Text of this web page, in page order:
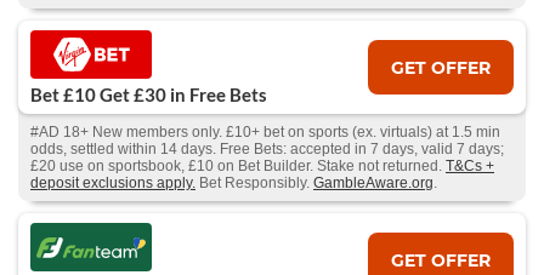
Bet £10 Get £30 in Free Bets
GET OFFER
#AD 18+ New members only. £10+ bet on sports (ex. virtuals) at 1.5 min
odds, settled within 14 days. Free Bets: accepted in 7 days, valid 7 days;
£20 use on sportsbook, £10 on Bet Builder. Stake not returned. T&Cs +
deposit exclusions apply. Bet Responsibly. GambleAware.org.
GET OFFER